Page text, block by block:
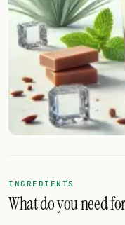
Cocktail books
Cocktail bar
Units
Links
FOLLOW
Twitter
INGREDIENTS
What do you need